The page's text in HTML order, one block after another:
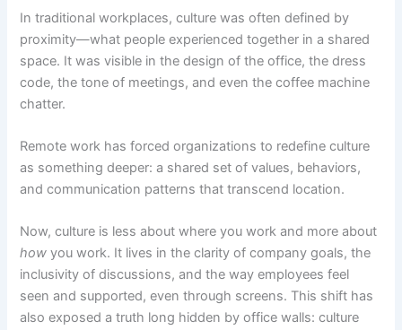
In traditional workplaces, culture was often defined by
proximity—what people experienced together in a shared
space. It was visible in the design of the office, the dress
code, the tone of meetings, and even the coffee machine
chatter.
Remote work has forced organizations to redefine culture
as something deeper: a shared set of values, behaviors,
and communication patterns that transcend location.
Now, culture is less about where you work and more about
how you work. It lives in the clarity of company goals, the
inclusivity of discussions, and the way employees feel
seen and supported, even through screens. This shift has
also exposed a truth long hidden by office walls: culture